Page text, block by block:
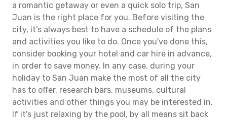
a romantic getaway or even a quick solo trip, San
Juan is the right place for you. Before visiting the
city, it's always best to have a schedule of the plans
and activities you like to do. Once you've done this,
consider booking your hotel and car hire in advance,
in order to save money. In any case, during your
holiday to San Juan make the most of all the city
has to offer, research bars, museums, cultural
activities and other things you may be interested in.
If it's just relaxing by the pool, by all means sit back